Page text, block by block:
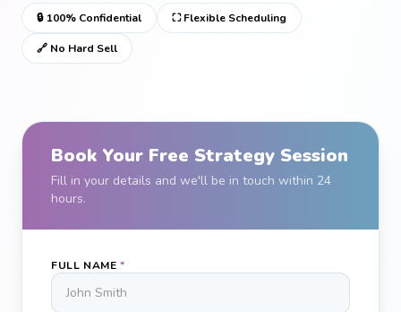
🔒 100% Confidential ⛶ Flexible Scheduling
🔗 No Hard Sell
Book Your Free Strategy Session
Fill in your details and we'll be in touch within 24
hours.
FULL NAME *